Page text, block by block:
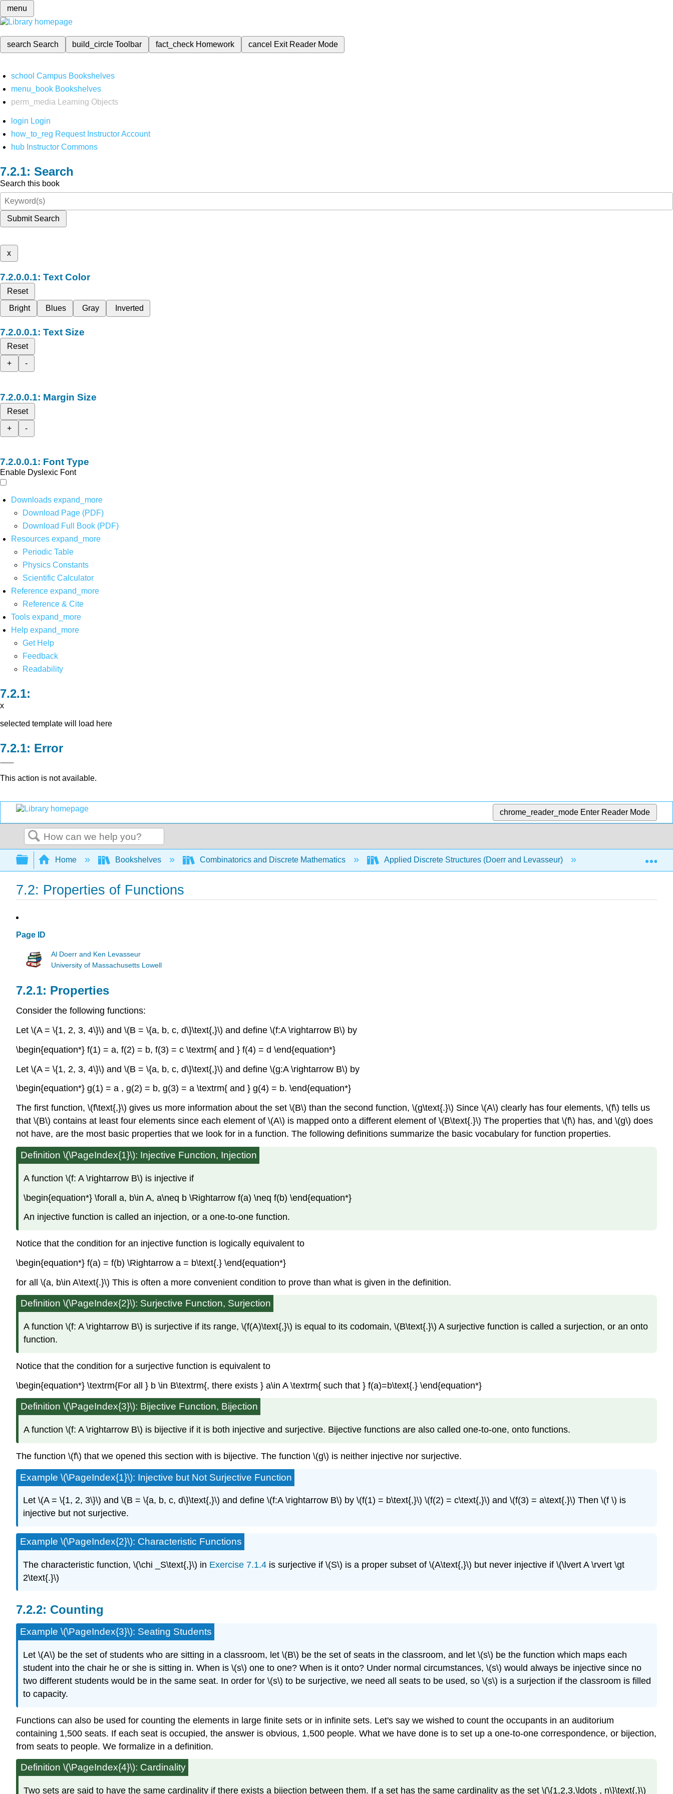
menu
search Search build_circleToolbar fact_check Homework cancel Exit Reader Mode
school Campus Bookshelves
menu_book Bookshelves
perm_media
Learning Objects
login Login
how_to_reg Request Instructor Account
hub Instructor Commons
Search
Search this book
Submit Search
x
Text Color
Reset
Bright
Blues Gray Inverted
Text Size
Reset
+
-
Margin Size
Reset
+
-
Font Type
Enable Dyslexic Font
Downloads expand_more
Download Page (PDF)
Download Full Book (PDF)
Resources expand_more
Periodic Table
Physics Constants
Scientific Calculator
Reference expand_more
Reference & Cite
Tools expand_more
Help expand_more
Get Help
Feedback
Readability
x
selected template will load here
Error
This action is not available.
chrome_reader_mode Enter Reader Mode
Search
Expand/collapse global hierarchy
Home Bookshelves Combinatorics and Discrete Mathematics Applied Discrete Structures (Doerr and Levasseur) 7: Functions
7.2: Properties of Functions
Page ID
Al Doerr and Ken Levasseur
University of Massachusetts Lowell
Properties
Consider the following functions:
Let \(A = \{1, 2, 3, 4\}\) and \(B = \{a, b, c, d\}\text{,}\) and define \(f:A \rightarrow B\) by
\begin{equation*} f(1) = a, f(2) = b, f(3) = c \textrm{ and } f(4) = d \end{equation*}
Let \(A = \{1, 2, 3, 4\}\) and \(B = \{a, b, c, d\}\text{,}\) and define \(g:A \rightarrow B\) by
\begin{equation*} g(1) = a , g(2) = b, g(3) = a \textrm{ and } g(4) = b. \end{equation*}
The first function, \(f\text{,}\) gives us more information about the set \(B\) than the second function, \(g\text{.}\) Since \(A\) clearly has four elements, \(f\) tells us
that \(B\) contains at least four elements since each element of \(A\) is mapped onto a different element of \(B\text{.}\) The properties that \(f\) has, and \(g\) does
not have, are the most basic properties that we look for in a function. The following definitions summarize the basic vocabulary for function properties.
Definition \(\PageIndex{1}\): Injective Function, Injection
A function \(f: A \rightarrow B\) is injective if
\begin{equation*} \forall a, b\in A, a\neq b \Rightarrow f(a) \neq f(b) \end{equation*}
An injective function is called an injection, or a one-to-one function.
Notice that the condition for an injective function is logically equivalent to
\begin{equation*} f(a) = f(b) \Rightarrow a = b\text{.} \end{equation*}
for all \(a, b\in A\text{.}\) This is often a more convenient condition to prove than what is given in the definition.
Definition \(\PageIndex{2}\): Surjective Function, Surjection
A function \(f: A \rightarrow B\) is surjective if its range, \(f(A)\text{,}\) is equal to its codomain, \(B\text{.}\) A surjective function is called a surjection, or an onto
function.
Notice that the condition for a surjective function is equivalent to
\begin{equation*} \textrm{For all } b \in B\textrm{, there exists } a\in A \textrm{ such that } f(a)=b\text{.} \end{equation*}
Definition \(\PageIndex{3}\): Bijective Function, Bijection
A function \(f: A \rightarrow B\) is bijective if it is both injective and surjective. Bijective functions are also called one-to-one, onto functions.
The function \(f\) that we opened this section with is bijective. The function \(g\) is neither injective nor surjective.
Example \(\PageIndex{1}\): Injective but Not Surjective Function
Let \(A = \{1, 2, 3\}\) and \(B = \{a, b, c, d\}\text{,}\) and define \(f:A \rightarrow B\) by \(f(1) = b\text{,}\) \(f(2) = c\text{,}\) and \(f(3) = a\text{.}\) Then \(f \) is
injective but not surjective.
Example \(\PageIndex{2}\): Characteristic Functions
The characteristic function, \(\chi _S\text{,}\) in Exercise 7.1.4 is surjective if \(S\) is a proper subset of \(A\text{,}\) but never injective if \(\lvert A \rvert \gt
2\text{.}\)
Counting
Example \(\PageIndex{3}\): Seating Students
Let \(A\) be the set of students who are sitting in a classroom, let \(B\) be the set of seats in the classroom, and let \(s\) be the function which maps each
student into the chair he or she is sitting in. When is \(s\) one to one? When is it onto? Under normal circumstances, \(s\) would always be injective since no
two different students would be in the same seat. In order for \(s\) to be surjective, we need all seats to be used, so \(s\) is a surjection if the classroom is filled
to capacity.
Functions can also be used for counting the elements in large finite sets or in infinite sets. Let's say we wished to count the occupants in an auditorium
containing 1,500 seats. If each seat is occupied, the answer is obvious, 1,500 people. What we have done is to set up a one-to-one correspondence, or bijection,
from seats to people. We formalize in a definition.
Definition \(\PageIndex{4}\): Cardinality
Two sets are said to have the same cardinality if there exists a bijection between them. If a set has the same cardinality as the set \(\{1,2,3,\ldots , n\}\text{,}\)